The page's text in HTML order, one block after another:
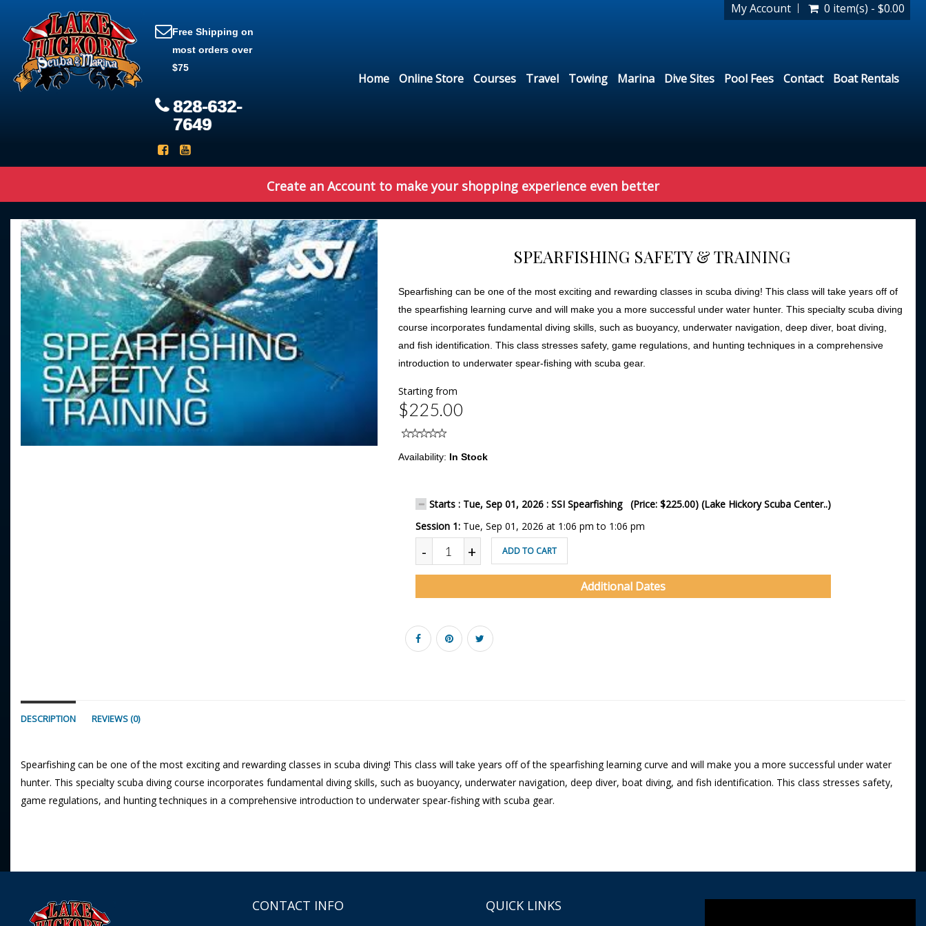
My Account 0 item(s) - $0.00
Free Shipping on
most orders over
$75
828-632-
7649
Home Online Store Courses Travel Towing Marina Dive Sites Pool Fees Contact Boat Rentals
Create an Account to make your shopping experience even better
SPEARFISHING SAFETY & TRAINING
Spearfishing can be one of the most exciting and rewarding classes in scuba diving! This class will take years off of
the spearfishing learning curve and will make you a more successful under water hunter. This specialty scuba diving
course incorporates fundamental diving skills, such as buoyancy, underwater navigation, deep diver, boat diving,
and fish identification. This class stresses safety, game regulations, and hunting techniques in a comprehensive
introduction to underwater spear-fishing with scuba gear.
Starting from
$225.00
Availability: In Stock
Starts : Tue, Sep 01, 2026 : SSI Spearfishing (Price: $225.00) (Lake Hickory Scuba Center..)
Session 1: Tue, Sep 01, 2026 at 1:06 pm to 1:06 pm
- + ADD TO CART
Additional Dates
DESCRIPTION REVIEWS (0)
Spearfishing can be one of the most exciting and rewarding classes in scuba diving! This class will take years off of the spearfishing learning curve and will make you a more successful under water
hunter. This specialty scuba diving course incorporates fundamental diving skills, such as buoyancy, underwater navigation, deep diver, boat diving, and fish identification. This class stresses safety,
game regulations, and hunting techniques in a comprehensive introduction to underwater spear-fishing with scuba gear.
CONTACT INFO QUICK LINKS